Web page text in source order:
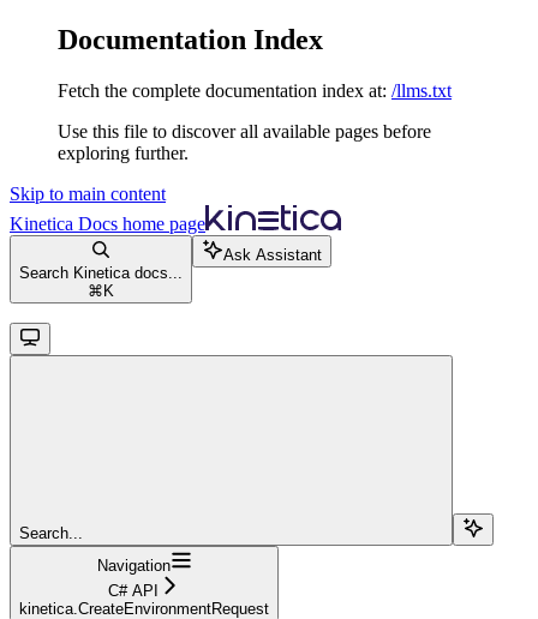
Documentation Index
Fetch the complete documentation index at: /llms.txt
Use this file to discover all available pages before
exploring further.
Skip to main content
Kinetica Docs home page
Search Kinetica docs...
⌘ K
Ask Assistant
Search...
Navigation
C# API
kinetica.CreateEnvironmentRequest